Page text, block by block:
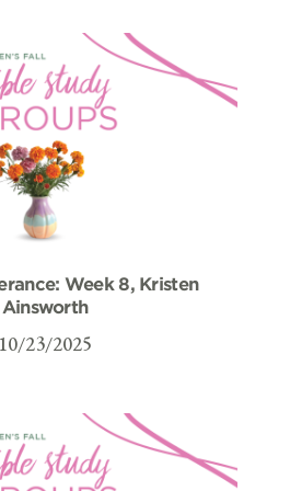
Week 8, Kristen
Ainsworth
10/23/2025